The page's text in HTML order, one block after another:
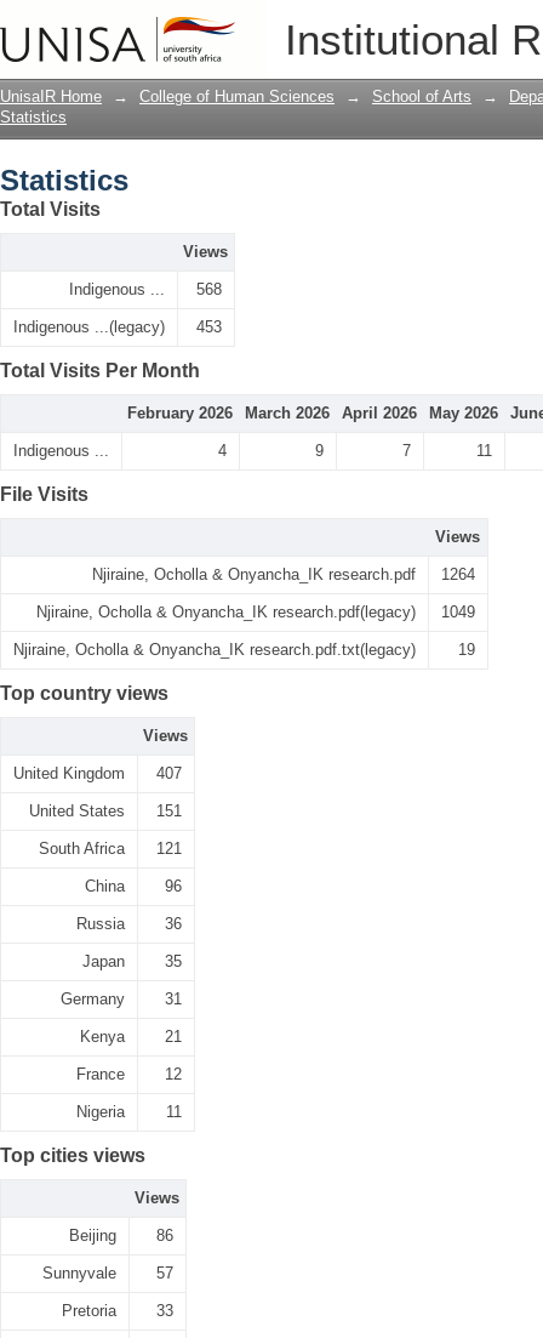
Institutional
UnisaIR Home → College of Human Sciences → School of Arts →
Statistics
Statistics
Total Visits
Views
Indigenous ... 568
Indigenous ...(legacy) 453
Total Visits Per Month
February 2026 March 2026 April 2026 May 2026
Indigenous ... 4 9 7 11
File Visits
Views
Njiraine, Ocholla & Onyancha_IK research.pdf 1264
Njiraine, Ocholla & Onyancha_IK research.pdf(legacy) 1049
Njiraine, Ocholla & Onyancha_IK research.pdf.txt(legacy) 19
Top country views
Views
United Kingdom 407
United States 151
South Africa 121
China 96
Russia 36
Japan 35
Germany 31
Kenya 21
France 12
Nigeria 11
Top cities views
Views
Beijing 86
Sunnyvale 57
Pretoria 33